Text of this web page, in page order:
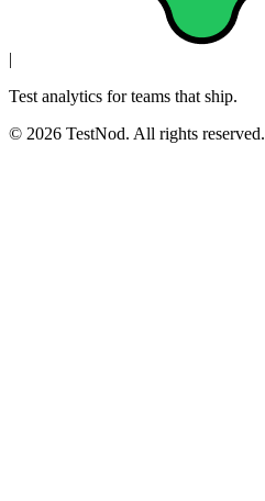
|
Test analytics for teams that ship.
© 2026 TestNod. All rights reserved.